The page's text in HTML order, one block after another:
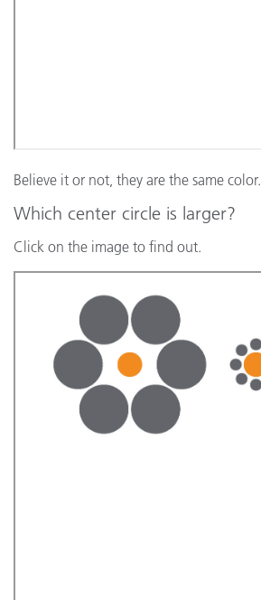
Believe it or not, they are the same color.
Which center circle is larger?
Click on the image to find out.